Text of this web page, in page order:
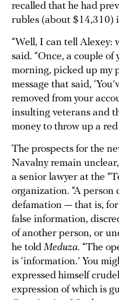
recalled that he had
rubles (about $14,310)
“Well, I can tell Alexey:
said. “Once, a couple of
morning, picked up my
message that said,
removed from your
insulting veterans and
money to throw up a red
The prospects for the
Navalny remain
a senior lawyer at the
organization. “A person
defamation — that is,
false information,
of another person, or
he told Meduza. “The
is ‘information.’ You
expressed himself
expression of which is